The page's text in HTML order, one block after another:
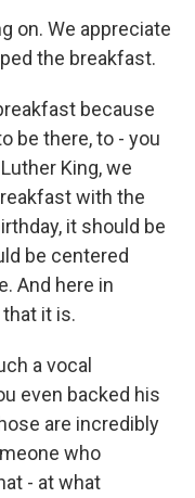
on. We appreciate
the breakfast.
because
be there, to - you
King, we
with the
it should be
be centered
And here in
it is.
a vocal
even backed his
are incredibly
who
- at what